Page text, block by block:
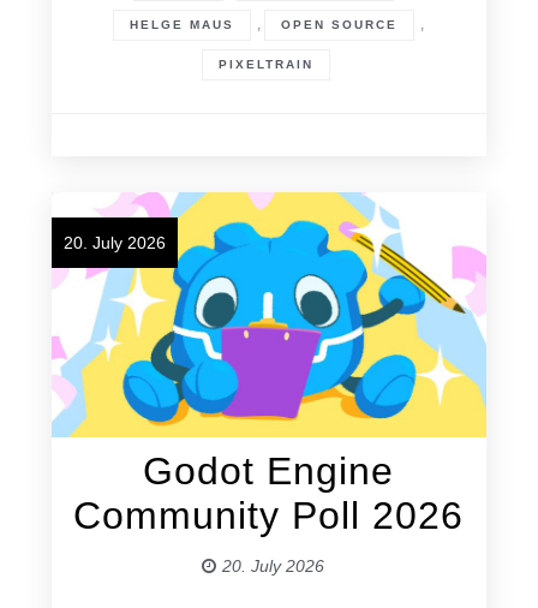
HELGE MAUS , OPEN SOURCE ,
PIXELTRAIN
20. July 2026
Godot Engine
Community Poll 2026
20. July 2026